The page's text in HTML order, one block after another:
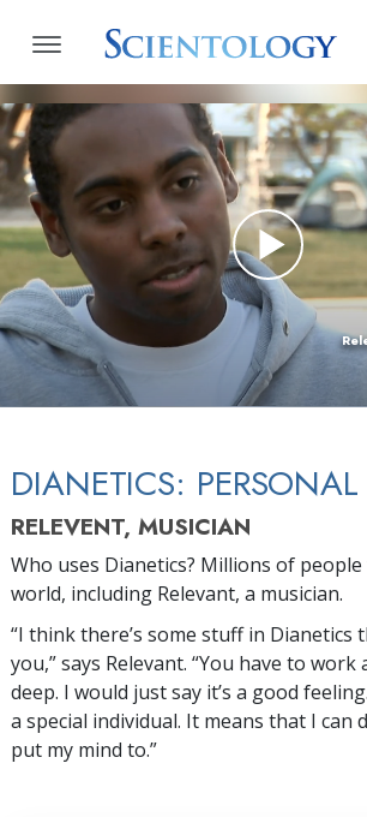
DIANETICS: PERSONAL
RELEVENT, MUSICIAN
Who uses Dianetics? Millions of
world, including Relevant, a musician.
“I think there’s some stuff in Dianetics
you,” says Relevant. “You have to work
deep. I would just say it’s a good
a special individual. It means that I can
put my mind to.”